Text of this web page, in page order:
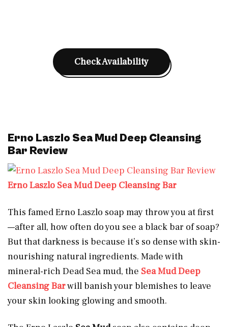
Check Availability
Erno Laszlo Sea Mud Deep Cleansing
Bar Review
Erno Laszlo Sea Mud Deep Cleansing Bar
This famed Erno Laszlo soap may throw you at first
—after all, how often do you see a black bar of soap?
But that darkness is because it’s so dense with skin-
nourishing natural ingredients. Made with
mineral-rich Dead Sea mud, the Sea Mud Deep
Cleansing Barwill banish your blemishes to leave
your skin looking glowing and smooth.